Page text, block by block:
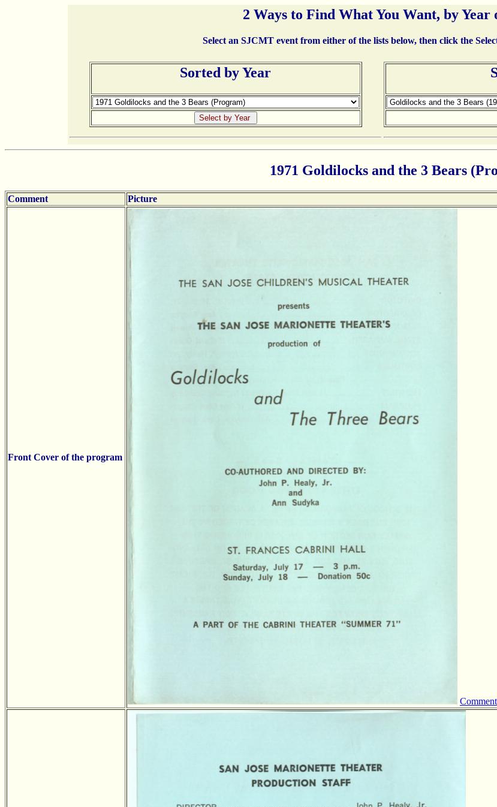
2 Ways to Find What You Want, by Year
Select an SJCMT event from either of the lists below, then click the
Sorted by Year
1971 Goldilocks and the 3 Bears
Comment Picture
Front Cover of the program
Comment